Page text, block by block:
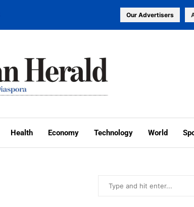
Our Advertisers
Health Economy Technology World